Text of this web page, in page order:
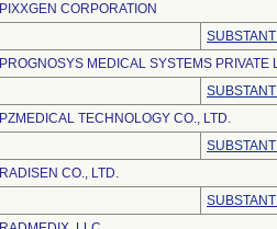
PIXXGEN CORPORATION
PROGNOSYS MEDICAL SYSTEMS PRIVATE
PZMEDICAL TECHNOLOGY CO., LTD.
RADISEN CO., LTD.